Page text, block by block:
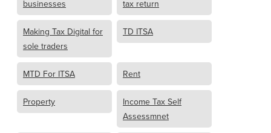
businesses tax return
Making Tax Digital for
sole traders
TD ITSA
MTD For ITSA Rent
Property
Income Tax Self
Assessmnet